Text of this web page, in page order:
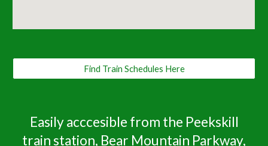
Find Train Schedules Here
Easily acccesible from the Peekskill
train station, Bear Mountain Parkway,